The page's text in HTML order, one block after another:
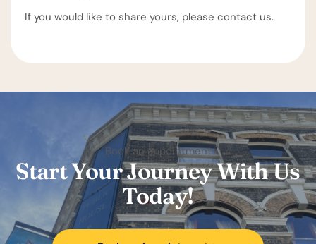
If you would like to share yours, please contact us.
Book an appointment
Start Your Journey With Us
Today!